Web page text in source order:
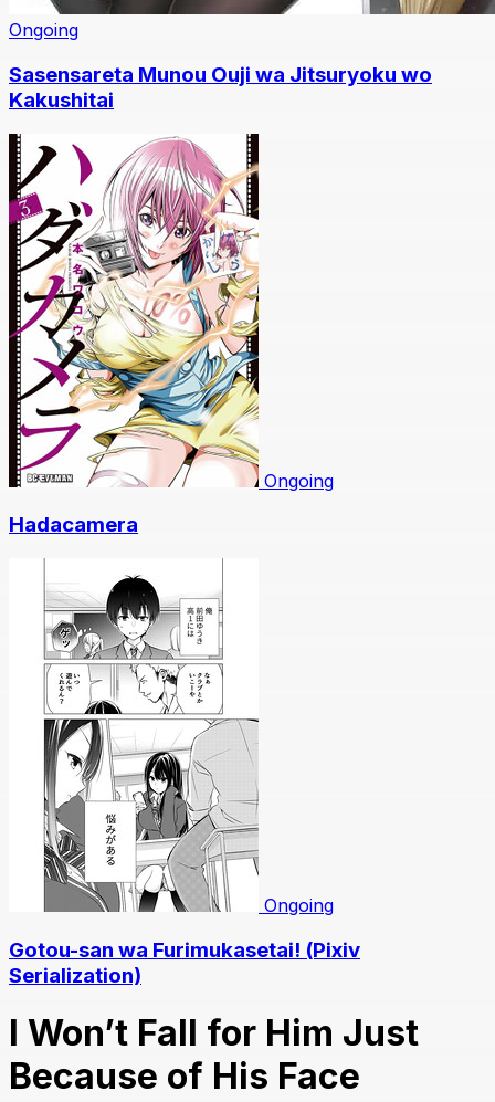
Ongoing
Sasensareta Munou Ouji wa Jitsuryoku wo
Kakushitai
Ongoing
Hadacamera
Ongoing
Gotou-san wa Furimukasetai! (Pixiv
Serialization)
I Won’t Fall for Him Just
Because of His Face